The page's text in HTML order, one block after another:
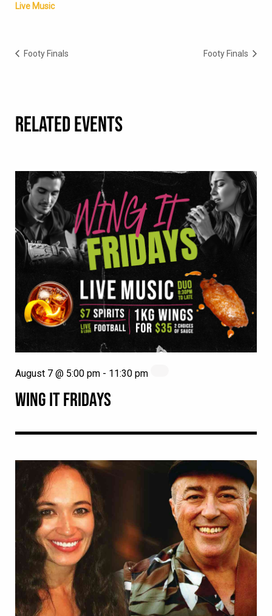
Live Music
Footy Finals Footy Finals
RELATED EVENTS
WING IT FRIDAYS
August 7 @ 5:00 pm - 11:30 pm